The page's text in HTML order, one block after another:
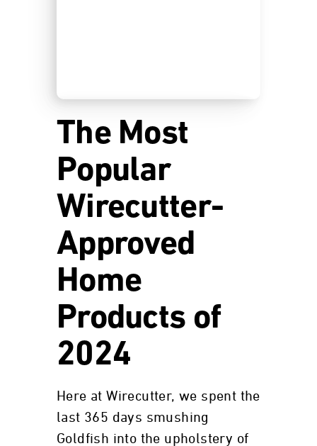
The Most
Popular
Wirecutter-
Approved
Home
Products of
2024
Here at Wirecutter, we spent the
last 365 days smushing
Goldfish into the upholstery of